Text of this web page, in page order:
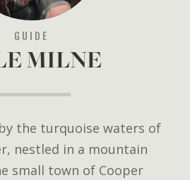
GUIDE
MILNE
the turquoise waters of
nestled in a mountain
small town of Cooper